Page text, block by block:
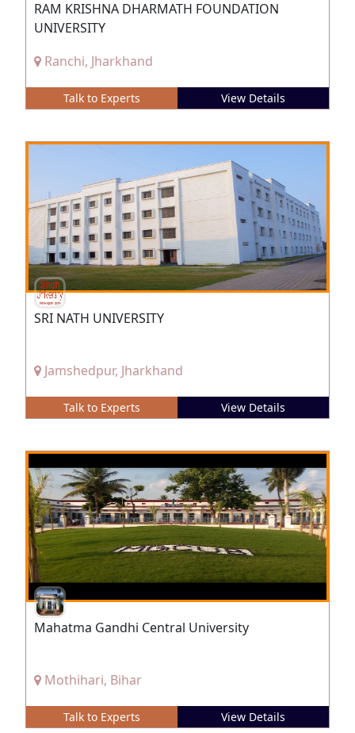
RAM KRISHNA DHARMATH FOUNDATION
UNIVERSITY
Ranchi, Jharkhand
Talk to Experts View Details
SRI NATH UNIVERSITY
Jamshedpur, Jharkhand
Talk to Experts View Details
Mahatma Gandhi Central University
Mothihari, Bihar
Talk to Experts View Details